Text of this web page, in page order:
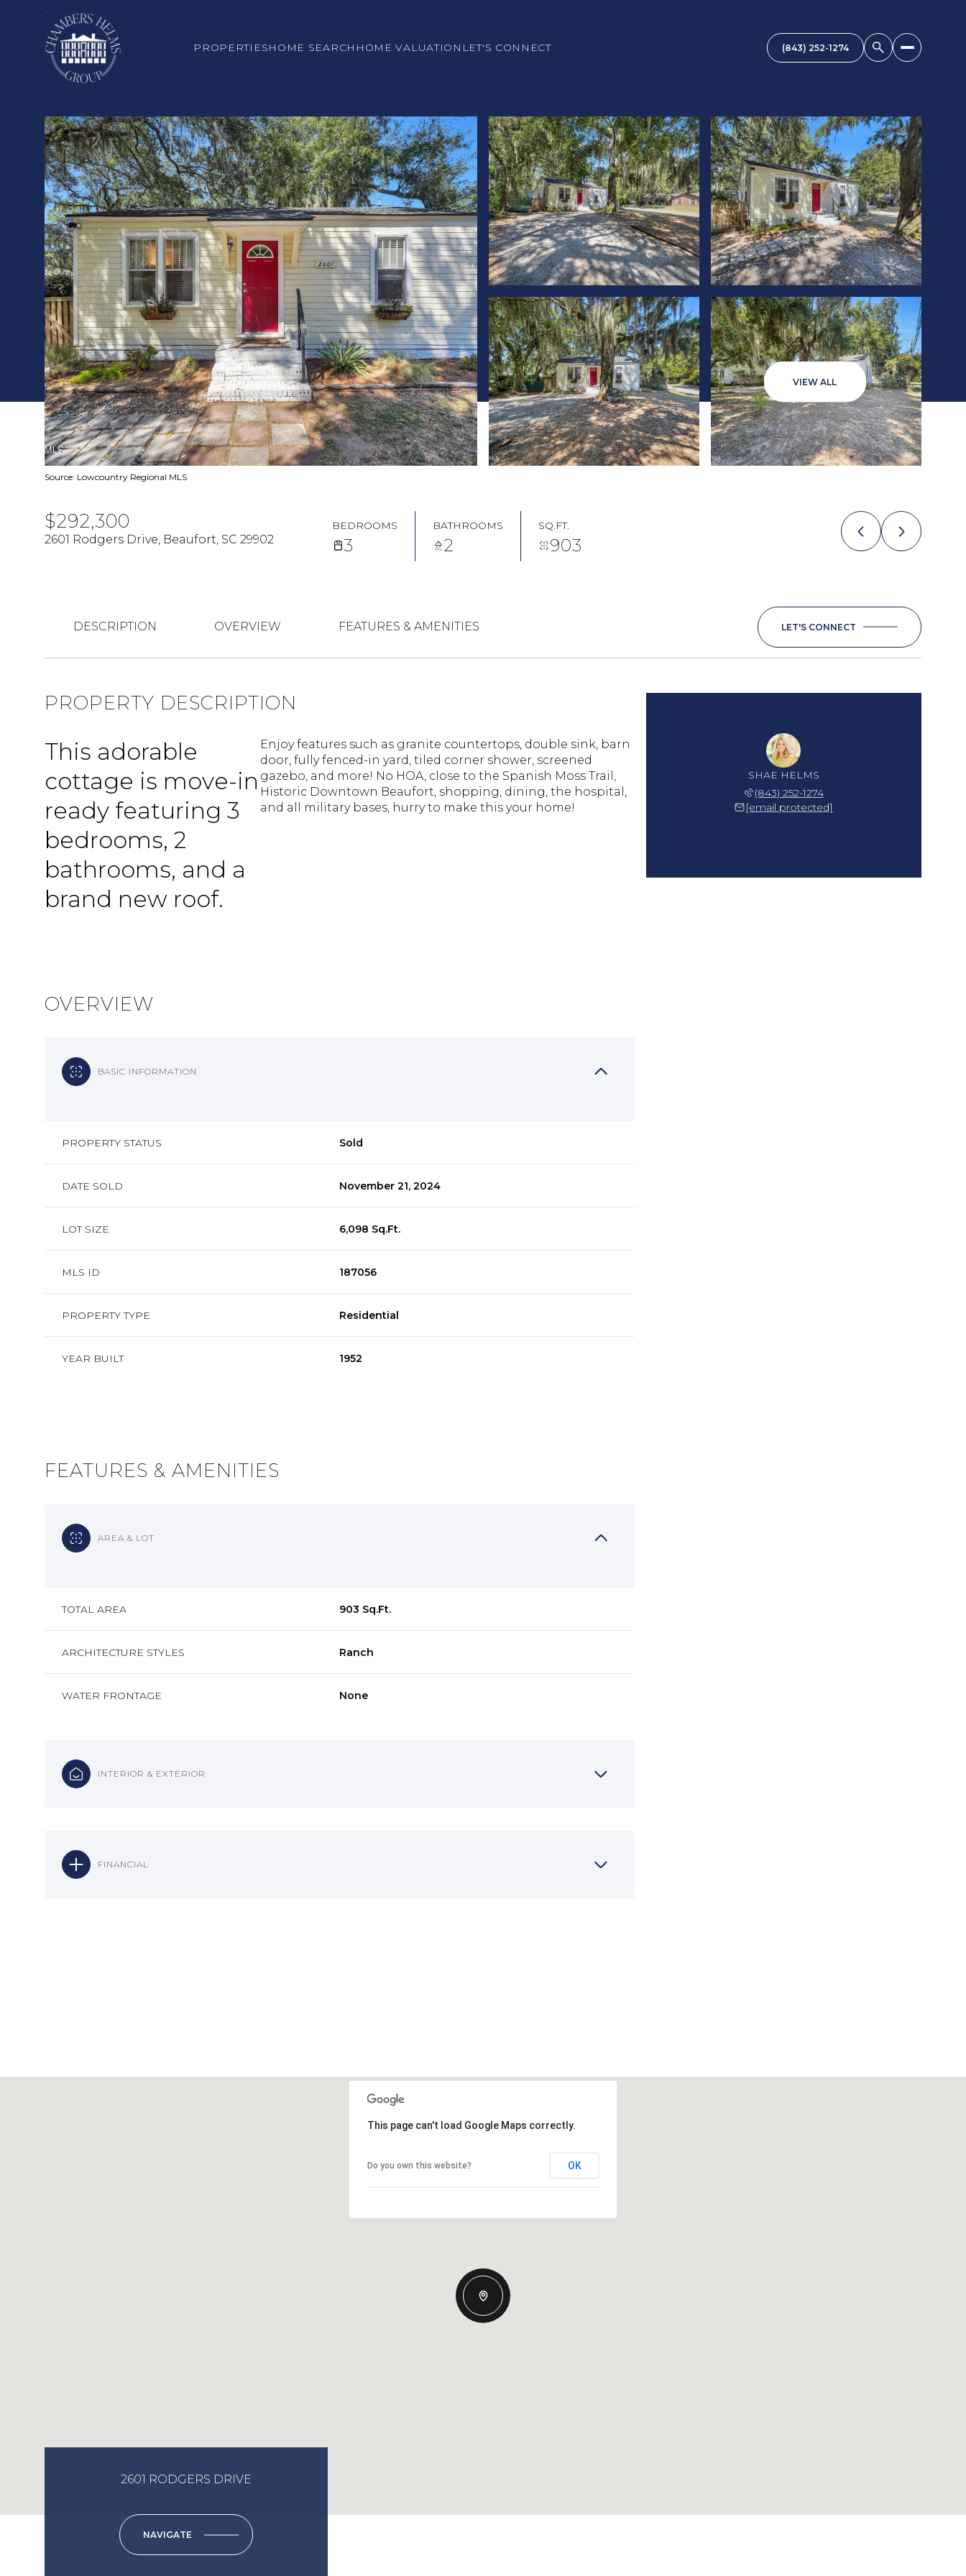
PROPERTIESHOME SEARCH HOME VALUATION LET'S CONNECT
VIEW ALL
Source: Lowcountry Regional MLS
$292,300
2601 Rodgers Drive, Beaufort, SC 29902
BEDROOMS
3
BATHROOMS
2
SQ.FT.
903
DESCRIPTION OVERVIEW FEATURES & AMENITIES LET'S CONNECT
PROPERTY DESCRIPTION
This adorable
cottage is move-in
ready featuring 3
bedrooms, 2
bathrooms, and a
brand new roof.
Enjoy features such as granite countertops, double sink, barn
door, fully fenced-in yard, tiled corner shower, screened
gazebo, and more! No HOA, close to the Spanish Moss Trail,
Historic Downtown Beaufort, shopping, dining, the hospital,
and all military bases, hurry to make this your home!
OVERVIEW
BASIC INFORMATION
PROPERTY STATUS Sold
DATE SOLD November 21, 2024
LOT SIZE 6,098 Sq.Ft.
MLS ID 187056
PROPERTY TYPE Residential
YEAR BUILT 1952
FEATURES & AMENITIES
AREA & LOT
TOTAL AREA 903 Sq.Ft.
ARCHITECTURE STYLES Ranch
WATER FRONTAGE None
INTERIOR & EXTERIOR
FINANCIAL
SHAE HELMS
(843) 252-1274
[email protected]
SUNDAY MONDAY
This page can't load Google Maps correctly.
Do you own this website? OK
2601 RODGERS DRIVE
NAVIGATE